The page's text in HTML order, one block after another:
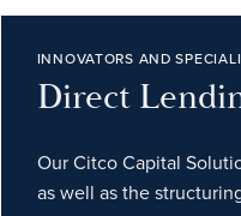
INNOVATORS AND
Direct
Our Citco Capital
as well as the